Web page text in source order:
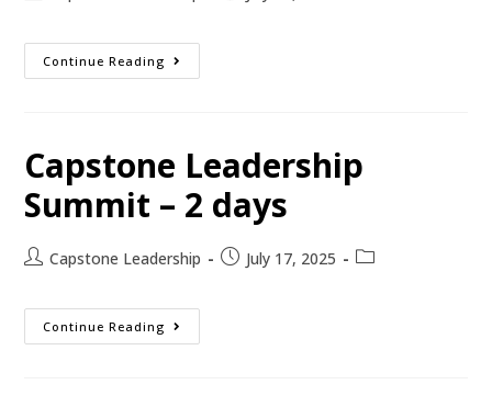
Continue Reading
Capstone Leadership
Summit – 2 days
Capstone Leadership July 17, 2025
Continue Reading